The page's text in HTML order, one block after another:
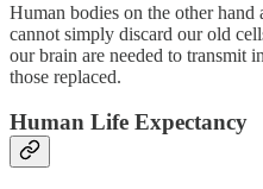
Human bodies on the other
cannot simply discard our old
our brain are needed to transmit
those replaced.
Human Life Expectancy